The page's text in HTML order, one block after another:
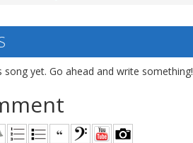
yet. Go ahead and write something!